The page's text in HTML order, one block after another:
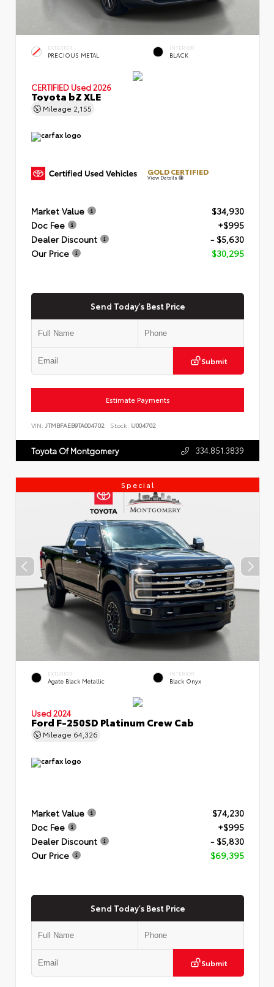
EXTERIOR
PRECIOUS METAL
INTERIOR
BLACK
CERTIFIED Used 2026
Toyota bZ XLE
Mileage 2,155
GOLD CERTIFIED
View Details
Market Value
$34,930
Doc Fee
+$995
Dealer Discount
- $5,630
Our Price
$30,295
Send Today's Best Price
Submit
Estimate Payments
VIN: JTMBFAEB9TA004702 Stock: U004702
Toyota Of Montgomery 334.851.3839
Special
EXTERIOR
Agate Black Metallic
INTERIOR
Black Onyx
Used 2024
Ford F-250SD Platinum Crew Cab
Mileage 64,326
Market Value
$74,230
Doc Fee
+$995
Dealer Discount
- $5,830
Our Price
$69,395
Send Today's Best Price
Submit